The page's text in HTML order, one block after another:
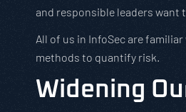
and responsible leaders want
All of us in InfoSec are
methods to quantify risk.
Widening